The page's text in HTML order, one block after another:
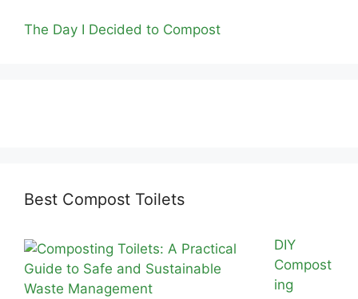
The Day I Decided to Compost
Best Compost Toilets
DIY
Compost
ing